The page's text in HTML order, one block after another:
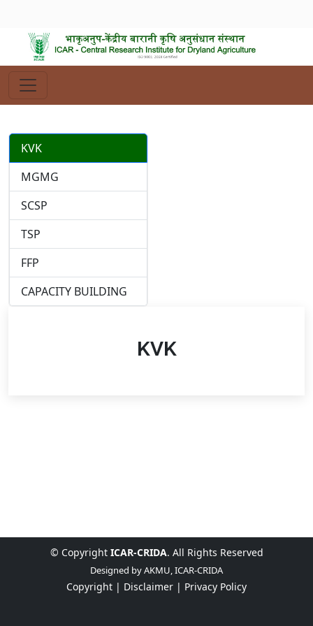
KVK
MGMG
SCSP
TSP
FFP
CAPACITY BUILDING
KVK
© Copyright ICAR-CRIDA. All Rights Reserved
Designed byAKMU, ICAR-CRIDA
Copyright | Disclaimer | Privacy Policy